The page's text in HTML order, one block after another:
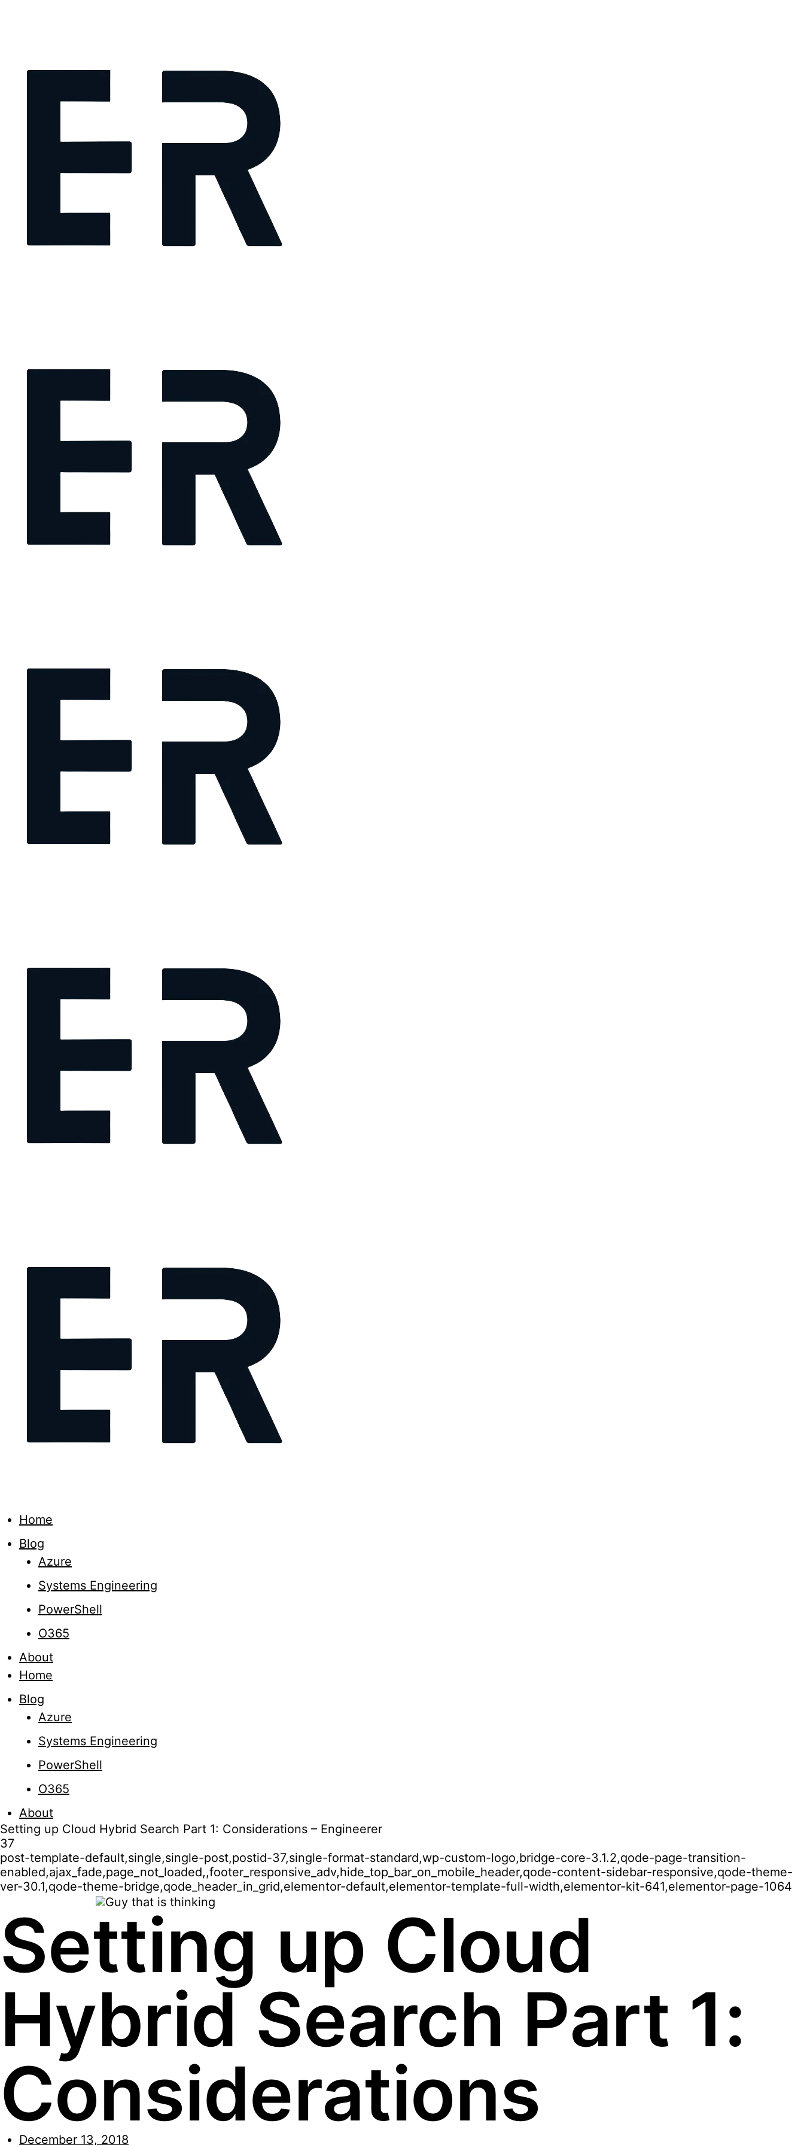
Home
Blog
Azure
Systems Engineering
PowerShell
O365
About
Home
Blog
Azure
Systems Engineering
PowerShell
O365
About
Setting up Cloud Hybrid Search Part 1: Considerations – Engineerer
37
post-template-default,single,single-post,postid-37,single-format-standard,wp-custom-logo,bridge-core-3.1.2,qode-page-transition-
enabled,ajax_fade,page_not_loaded,,footer_responsive_adv,hide_top_bar_on_mobile_header,qode-content-sidebar-responsive,qode-theme-
ver-30.1,qode-theme-bridge,qode_header_in_grid,elementor-default,elementor-template-full-width,elementor-kit-641,elementor-page-1064
Setting up Cloud
Hybrid Search Part 1:
Considerations
December 13, 2018